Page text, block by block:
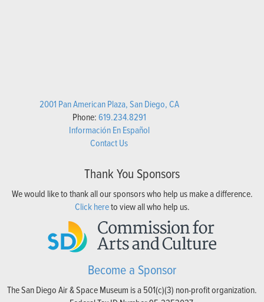
2001 Pan American Plaza, San Diego, CA
Phone:619.234.8291
Información En Español
Contact Us
Thank You Sponsors
We would like to thank all our sponsors who help us make a difference.
Click hereto view all who help us.
Become a Sponsor
The San Diego Air & Space Museum is a 501(c)(3) non-profit organization.